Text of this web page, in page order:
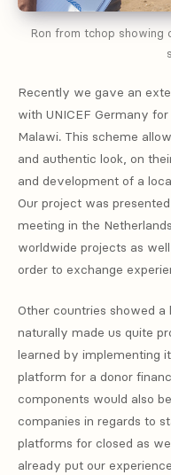
Ron from tchop showing
Recently we gave an
with UNICEF Germany
Malawi. This scheme
and authentic look, on
and development of a
Our project was
meeting in the
worldwide projects as
order to exchange
Other countries showed
naturally made us quite
learned by implementing
platform for a donor
components would also
companies in regards to
platforms for closed as
already put our